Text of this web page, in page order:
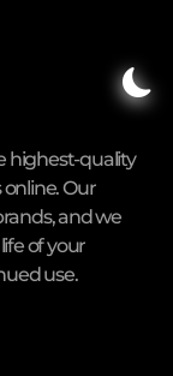
highest-quality
Our
and we
of your
use.